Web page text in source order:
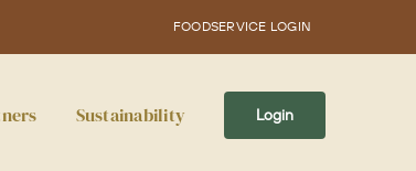
FOODSERVICE LOGIN
Sustainability Login